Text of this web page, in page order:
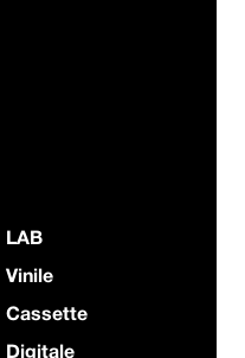
LAB
Vinile
Cassette
Digitale